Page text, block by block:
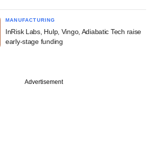
MANUFACTURING
InRisk Labs, Hulp, Vingo, Adiabatic Tech raise
early-stage funding
Advertisement